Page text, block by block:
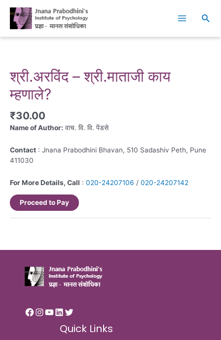
content
Menu
श्री.अरविंद – श्री.माताजी काय
म्हणाले?
₹30.00
Name of Author: वाच. वि. वि. पेंडसे
Contact : Jnana Prabodhini Bhavan, 510 Sadashiv Peth, Pune
411030
For More Details, Call : 020-24207106 / 020-24207142
Proceed to Pay
Quick Links